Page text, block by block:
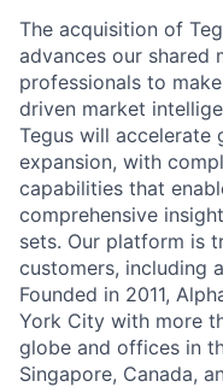
The acquisition of
advances our shared
professionals to
driven market
Tegus will accelerate
expansion, with
capabilities that
comprehensive
sets. Our platform is
customers, including
Founded in 2011,
York City with more
globe and offices in
Singapore, Canada,